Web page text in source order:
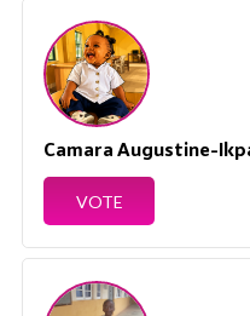
Camara Augustine-
VOTE